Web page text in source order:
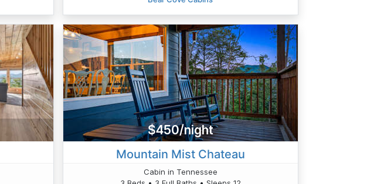
$450/night
Mountain Mist Chateau
Cabin in Tennessee